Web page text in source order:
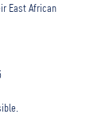
East African